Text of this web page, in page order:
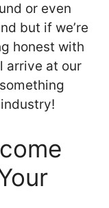
or even
but if we’re
honest with
arrive at our